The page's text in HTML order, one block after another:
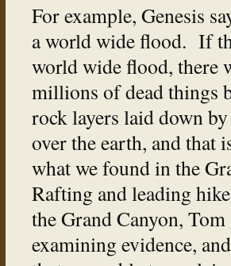
For example, Genesis
a world wide flood. If
world wide flood, there
millions of dead things
rock layers laid down
over the earth, and that
what we found in the
Rafting and leading
the Grand Canyon,
examining evidence,